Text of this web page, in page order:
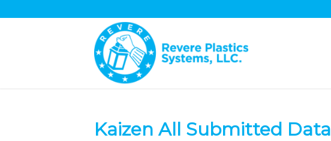
Kaizen All Submitted Data